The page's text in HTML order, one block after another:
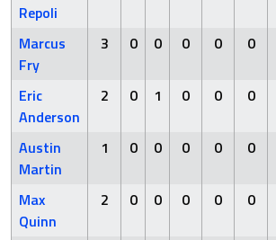
Repoli
Marcus
Fry
3 0 0 0 0 0
Eric
Anderson
2 0 1 0 0 0
Austin
Martin
1 0 0 0 0 0
Max
Quinn
2 0 0 0 0 0